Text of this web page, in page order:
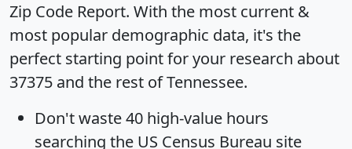
Zip Code Report. With the most current &
most popular demographic data, it's the
perfect starting point for your research about
37375 and the rest of Tennessee.
Don't waste 40 high-value hours
searching the US Census Bureau site